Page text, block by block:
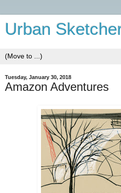
Urban
Tuesday, January 30, 2018
Amazon Adventures